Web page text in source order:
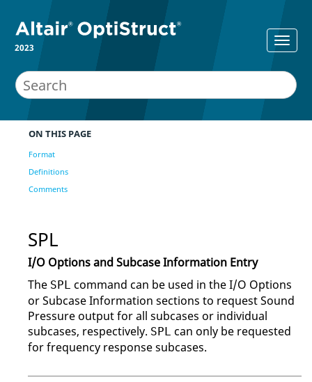
2023
ON THIS PAGE
Format
Definitions
Comments
SPL
I/O Options and Subcase Information Entry
The SPL command can be used in the I/O Options
or Subcase Information sections to request Sound
Pressure output for all subcases or individual
subcases, respectively. SPL can only be requested
for frequency response subcases.